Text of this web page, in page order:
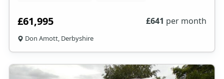
£61,995 £641 per month
Don Amott, Derbyshire